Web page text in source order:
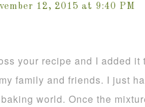
12, 2015 at 9:40 PM
your recipe and I added
family and friends. I just
world. Once the